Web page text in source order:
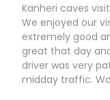
Kanheri caves visit
We enjoyed our
extremely good
great that day
driver was very
midday traffic.